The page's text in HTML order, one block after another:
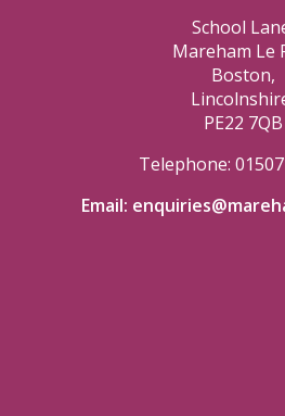
School
Mareham Le
Boston,
PE22 7QB
Telephone:
Email: